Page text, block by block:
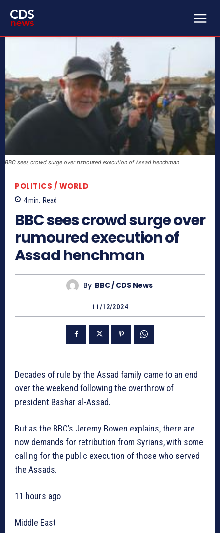
BBC sees crowd surge over rumoured execution of Assad henchman
POLITICS / WORLD
4min. Read
BBC sees crowd surge over
rumoured execution of
Assad henchman
By BBC / CDS News
11/12/2024
Decades of rule by the Assad family came to an end
over the weekend following the overthrow of
president Bashar al-Assad.
But as the BBC’s Jeremy Bowen explains, there are
now demands for retribution from Syrians, with some
calling for the public execution of those who served
the Assads.
11 hours ago
Middle East